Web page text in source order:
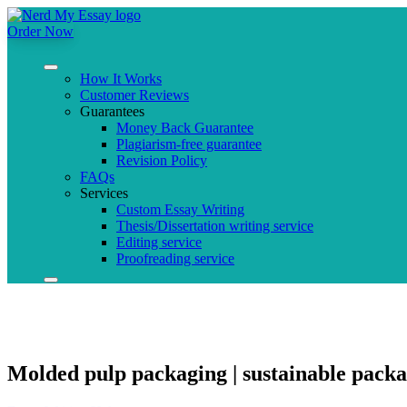
Order Now
How It Works
Customer Reviews
Guarantees
Money Back Guarantee
Plagiarism-free guarantee
Revision Policy
FAQs
Services
Custom Essay Writing
Thesis/Dissertation writing service
Editing service
Proofreading service
Molded pulp packaging | sustainable